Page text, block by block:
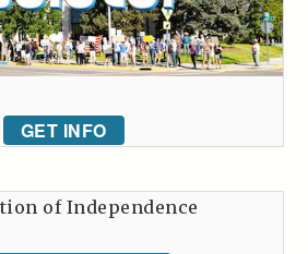
GET INFO
of Independence